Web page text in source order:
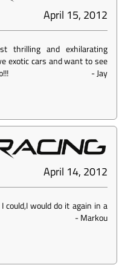
April 15, 2012
thrilling and exhilarating
exotic cars and want to see
-Jay
April 14, 2012
could,I would do it again in a
-Markou